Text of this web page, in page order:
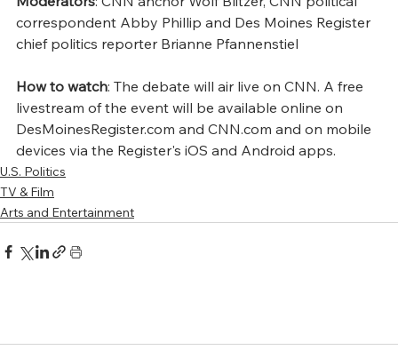
correspondent Abby Phillip and Des Moines Register
chief politics reporter Brianne Pfannenstiel
How to watch: The debate will air live on CNN. A free
livestream of the event will be available online on
DesMoinesRegister.com and CNN.com and on mobile
devices via the Register's iOS and Android apps.
U.S. Politics
TV & Film
Arts and Entertainment